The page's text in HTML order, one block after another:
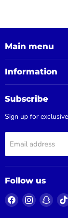
Main menu
Information
Subscribe
Sign up for
Email address
Follow us
Find Find Find